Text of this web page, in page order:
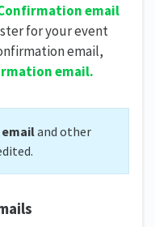
email
for your event
email,
email.
and other